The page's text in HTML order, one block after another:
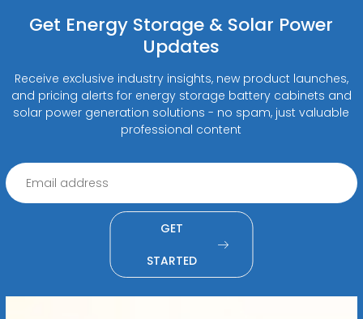
Get Energy Storage & Solar Power
Updates
Receive exclusive industry insights, new product launches,
and pricing alerts for energy storage battery cabinets and
solar power generation solutions - no spam, just valuable
professional content
GET
STARTED